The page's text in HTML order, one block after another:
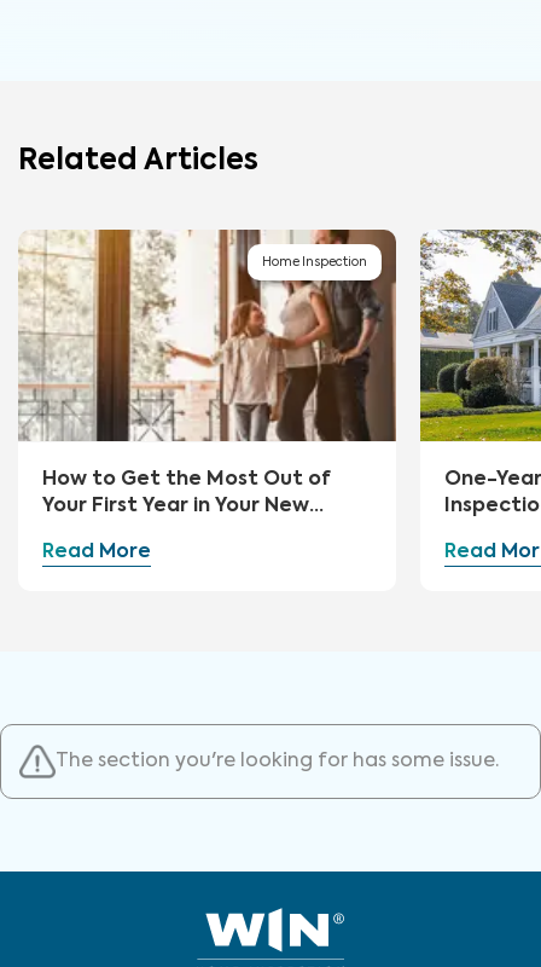
Related Articles
Home Inspection
How to Get the Most Out of
Your First Year in Your New
Read More
One-
Read
The section you're looking for has some issue.